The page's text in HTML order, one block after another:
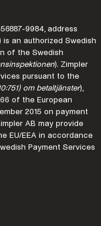
9984, address
is an authorized Swedish
of the Swedish
). Zimpler
pursuant to the
om betaltjänster),
of the European
2015 on payment
AB may provide
EU/EEA in accordance
Payment Services